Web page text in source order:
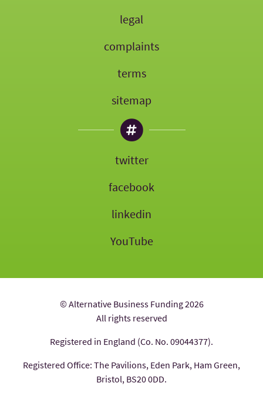
legal
complaints
terms
sitemap
twitter
facebook
linkedin
YouTube
© Alternative Business Funding 2026
All rights reserved
Registered in England (Co. No. 09044377).
Registered Office: The Pavilions, Eden Park, Ham Green,
Bristol, BS20 0DD.